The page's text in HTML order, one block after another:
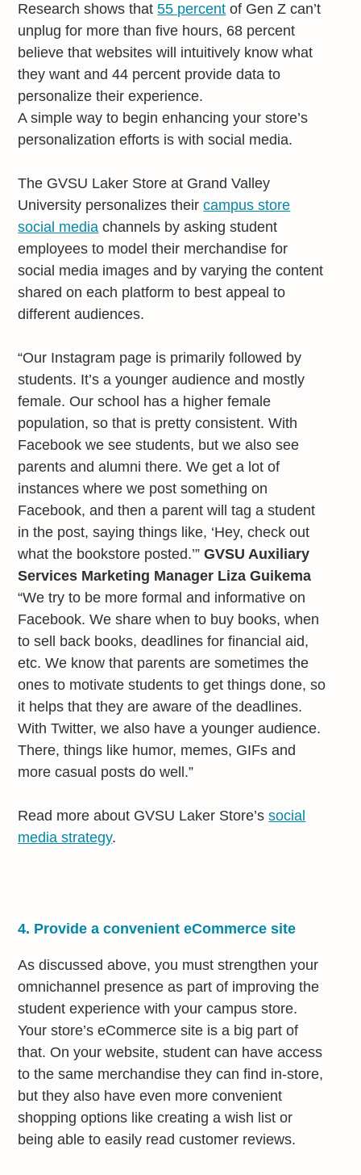
Research shows that55 percent of Gen Z can’t
unplug for more than five hours, 68 percent
believe that websites will intuitively know what
they want and 44 percent provide data to
personalize their experience.
A simple way to begin enhancing your store’s
personalization efforts is with social media.
The GVSU Laker Store at Grand Valley
University personalizes theircampus store
social media channels by asking student
employees to model their merchandise for
social media images and by varying the content
shared on each platform to best appeal to
different audiences.
“Our Instagram page is primarily followed by
students. It’s a younger audience and mostly
female. Our school has a higher female
population, so that is pretty consistent. With
Facebook we see students, but we also see
parents and alumni there. We get a lot of
instances where we post something on
Facebook, and then a parent will tag a student
in the post, saying things like, ‘Hey, check out
what the bookstore posted.’”GVSU Auxiliary
Services Marketing Manager Liza Guikema
“We try to be more formal and informative on
Facebook. We share when to buy books, when
to sell back books, deadlines for financial aid,
etc. We know that parents are sometimes the
ones to motivate students to get things done, so
it helps that they are aware of the deadlines.
With Twitter, we also have a younger audience.
There, things like humor, memes, GIFs and
more casual posts do well.”
Read more about GVSU Laker Store’ssocial
media strategy.
4. Provide a convenient eCommerce site
As discussed above, you must strengthen your
omnichannel presence as part of improving the
student experience with your campus store.
Your store’s eCommerce site is a big part of
that. On your website, student can have access
to the same merchandise they can find in-store,
but they also have even more convenient
shopping options like creating a wish list or
being able to easily read customer reviews.